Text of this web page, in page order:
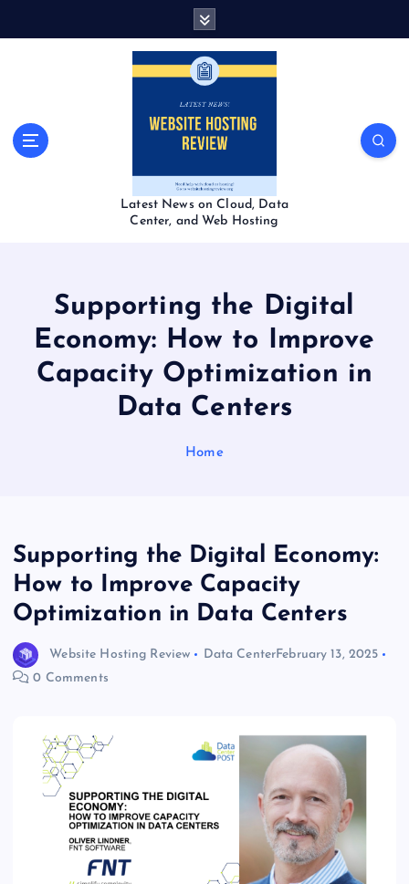
Latest News on Cloud, Data
Center, and Web Hosting
Supporting the Digital
Economy: How to Improve
Capacity Optimization in
Data Centers
Home
Supporting the Digital Economy:
How to Improve Capacity
Optimization in Data Centers
Website Hosting Review Data CenterFebruary 13, 2025
0 Comments